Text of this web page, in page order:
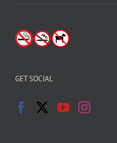
GET SOCIAL